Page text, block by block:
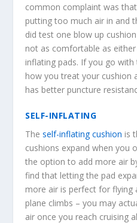
common complaint was
putting too much air in and
did test one blow up
not as comfortable as
inflating pads. If you go
how you treat your cushion
has better puncture
SELF-INFLATING
Theself-inflating cushion is
cushions expand when you
the option to add more air
find that letting the pad
more air is perfect for flying
plane climbs – you may
air once you reach cruising